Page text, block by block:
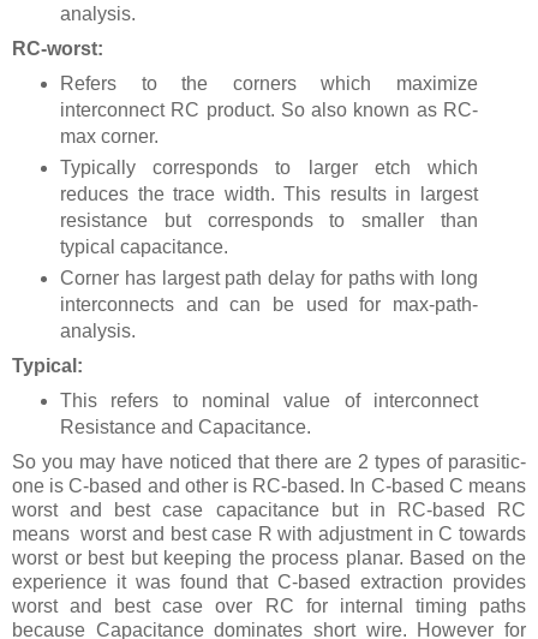
analysis.
RC-worst:
Refers to the corners which maximize
interconnect RC product. So also known as RC-
max corner.
Typically corresponds to larger etch which
reduces the trace width. This results in largest
resistance but corresponds to smaller than
typical capacitance.
Corner has largest path delay for paths with long
interconnects and can be used for max-path-
analysis.
Typical:
This refers to nominal value of interconnect
Resistance and Capacitance.
So you may have noticed that there are 2 types of parasitic-
one is C-based and other is RC-based. In C-based C means
worst and best case capacitance but in RC-based RC
means worst and best case R with adjustment in C towards
worst or best but keeping the process planar. Based on the
experience it was found that C-based extraction provides
worst and best case over RC for internal timing paths
because Capacitance dominates short wire. However for